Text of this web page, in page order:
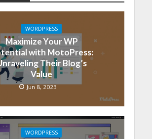
WORDPRESS
Maximize Your WP
with MotoPress:
Their Blog’s
Value
Jun 8, 2023
WORDPRESS